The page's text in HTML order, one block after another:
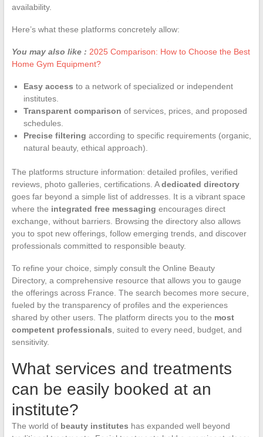
availability.
Here’s what these platforms concretely allow:
You may also like : 2025 Comparison: How to Choose the Best
Home Gym Equipment?
Easy access to a network of specialized or independent
institutes.
Transparent comparison of services, prices, and proposed
schedules.
Precise filtering according to specific requirements (organic,
natural beauty, ethical approach).
The platforms structure information: detailed profiles, verified
reviews, photo galleries, certifications. Adedicated directory
goes far beyond a simple list of addresses. It is a vibrant space
where the integrated free messaging encourages direct
exchange, without barriers. Browsing the directory also allows
you to spot new offerings, follow emerging trends, and discover
professionals committed to responsible beauty.
To refine your choice, simply consult the Online Beauty
Directory, a comprehensive resource that allows you to gauge
the offerings across France. The search becomes more secure,
fueled by the transparency of profiles and the experiences
shared by other users. The platform directs you to the most
competent professionals , suited to every need, budget, and
sensitivity.
What services and treatments
can be easily booked at an
institute?
The world of beauty institutes has expanded well beyond